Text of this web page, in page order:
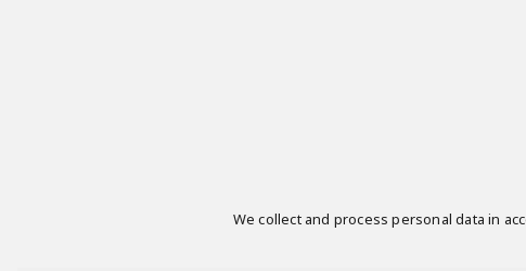
We collect and process personal data in